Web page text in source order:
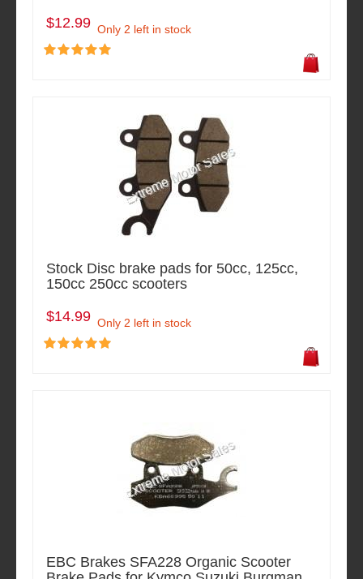
$12.99 Only 2 left in stock
Stock Disc brake pads for 50cc, 125cc,
150cc 250cc scooters
$14.99 Only 2 left in stock
EBC Brakes SFA228 Organic Scooter